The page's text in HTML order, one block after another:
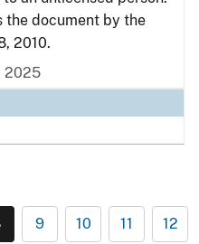
the document by the
2010.
2025
9 10 11 12